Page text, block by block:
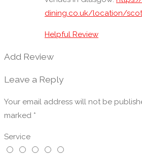
Unique/Unusual/Fun/Trendy
Wakes & Funeral Receptions
dining.co.uk/location/
Helpful Review
Add Review
Leave a Reply
Your email address will not be
marked *
Service